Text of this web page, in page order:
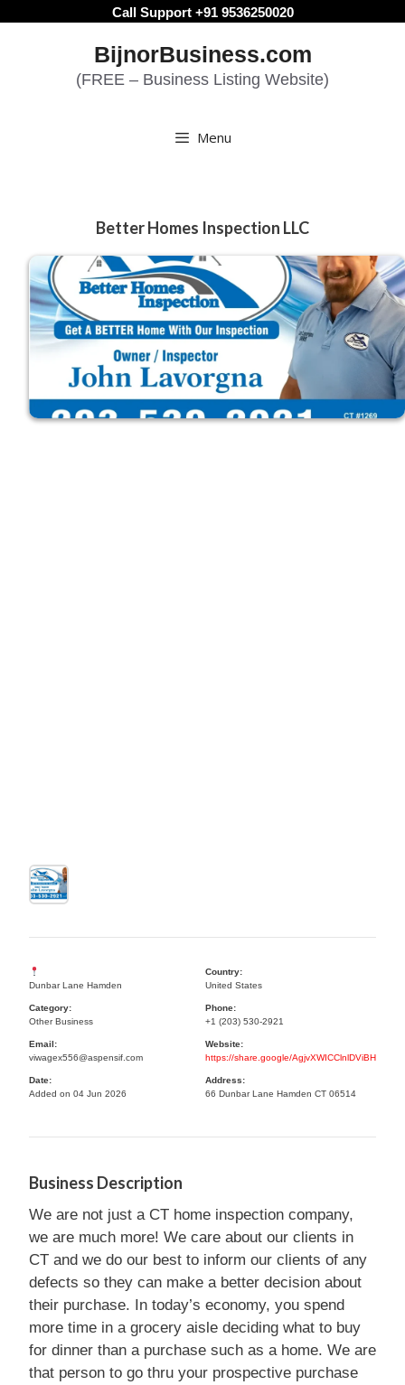
Call Support +91 9536250020
BijnorBusiness.com
(FREE – Business Listing Website)
Menu
Better Homes Inspection LLC
Dunbar Lane Hamden
Country:
United States
Category:
Other Business
Phone:
+1 (203) 530-2921
Email:
viwagex556@aspensif.com
Website:
https://share.google/AgjvXWICClnlDViBH
Date:
Added on 04 Jun 2026
Address:
66 Dunbar Lane Hamden CT 06514
Business Description
We are not just a CT home inspection company,
we are much more! We care about our clients in
CT and we do our best to inform our clients of any
defects so they can make a better decision about
their purchase. In today’s economy, you spend
more time in a grocery aisle deciding what to buy
for dinner than a purchase such as a home. We are
that person to go thru your prospective purchase